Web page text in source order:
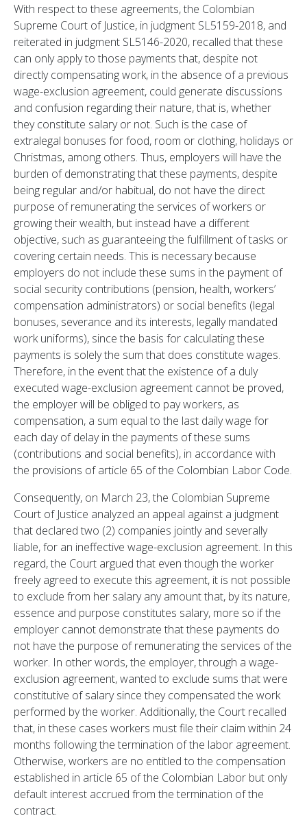
With respect to these agreements, the Colombian
Supreme Court of Justice, in judgment SL5159-2018, and
reiterated in judgment SL5146-2020, recalled that these
can only apply to those payments that, despite not
directly compensating work, in the absence of a previous
wage-exclusion agreement, could generate discussions
and confusion regarding their nature, that is, whether
they constitute salary or not. Such is the case of
extralegal bonuses for food, room or clothing, holidays or
Christmas, among others. Thus, employers will have the
burden of demonstrating that these payments, despite
being regular and/or habitual, do not have the direct
purpose of remunerating the services of workers or
growing their wealth, but instead have a different
objective, such as guaranteeing the fulfillment of tasks or
covering certain needs. This is necessary because
employers do not include these sums in the payment of
social security contributions (pension, health, workers’
compensation administrators) or social benefits (legal
bonuses, severance and its interests, legally mandated
work uniforms), since the basis for calculating these
payments is solely the sum that does constitute wages.
Therefore, in the event that the existence of a duly
executed wage-exclusion agreement cannot be proved,
the employer will be obliged to pay workers, as
compensation, a sum equal to the last daily wage for
each day of delay in the payments of these sums
(contributions and social benefits), in accordance with
the provisions of article 65 of the Colombian Labor Code.
Consequently, on March 23, the Colombian Supreme
Court of Justice analyzed an appeal against a judgment
that declared two (2) companies jointly and severally
liable, for an ineffective wage-exclusion agreement. In this
regard, the Court argued that even though the worker
freely agreed to execute this agreement, it is not possible
to exclude from her salary any amount that, by its nature,
essence and purpose constitutes salary, more so if the
employer cannot demonstrate that these payments do
not have the purpose of remunerating the services of the
worker. In other words, the employer, through a wage-
exclusion agreement, wanted to exclude sums that were
constitutive of salary since they compensated the work
performed by the worker. Additionally, the Court recalled
that, in these cases workers must file their claim within 24
months following the termination of the labor agreement.
Otherwise, workers are no entitled to the compensation
established in article 65 of the Colombian Labor but only
default interest accrued from the termination of the
contract.